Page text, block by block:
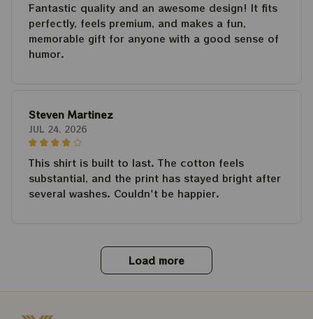
Fantastic quality and an awesome design! It fits
perfectly, feels premium, and makes a fun,
memorable gift for anyone with a good sense of
humor.
Steven Martinez
JUL 24, 2026
This shirt is built to last. The cotton feels
substantial, and the print has stayed bright after
several washes. Couldn't be happier.
Load more